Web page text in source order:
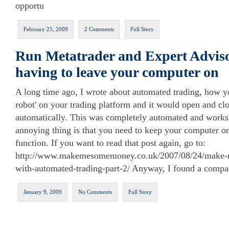
opportu
February 25, 2009 2 Comments Full Story
Run Metatrader and Expert
having to leave your computer on
A long time ago, I wrote about automated trading, how
robot' on your trading platform and it would open and
automatically. This was completely automated and
annoying thing is that you need to keep your computer
function. If you want to read that post again, go to:
http://www.makemesomemoney.co.uk/2007/08/24/
with-automated-trading-part-2/ Anyway, I found a compa
January 9, 2009 No Comments Full Story